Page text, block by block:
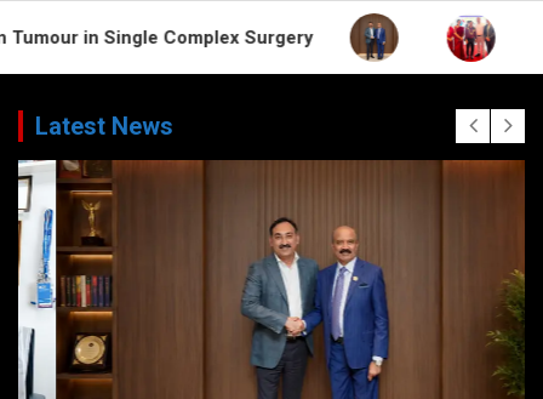
Complex Surgery
Latest News